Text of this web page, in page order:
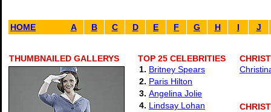
HOME A B C D E F G H I J
THUMBNAILED GALLERYS
TOP 25 CELEBRITIES
1. Britney Spears
2. Paris Hilton
3. Angelina Jolie
4. Lindsay Lohan